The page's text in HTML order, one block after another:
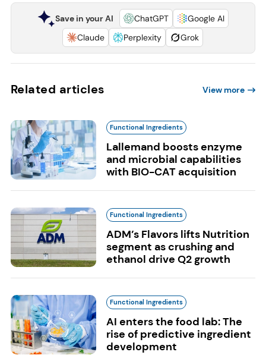
Save in your AI ChatGPT
Google AI
Claude
Perplexity Grok
Related articles View more
Functional Ingredients
Lallemand boosts enzyme
and microbial capabilities
with BIO-CAT acquisition
Functional Ingredients
ADM’s Flavors lifts Nutrition
segment as crushing and
ethanol drive Q2 growth
Functional Ingredients
AI enters the food lab: The
rise of predictive ingredient
development